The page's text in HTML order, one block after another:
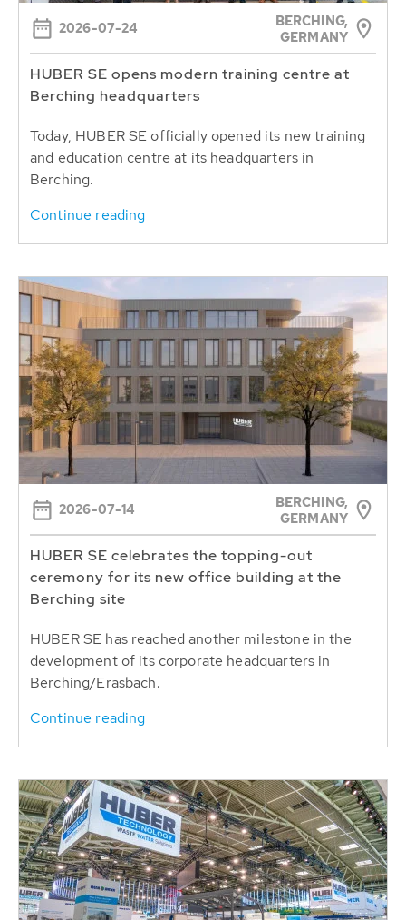
2026-07-24
BERCHING,
GERMANY
HUBER SE opens modern training centre at
Berching headquarters
Today, HUBER SE officially opened its new training
and education centre at its headquarters in
Berching.
Continue reading
2026-07-14
BERCHING,
GERMANY
HUBER SE celebrates the topping-out
ceremony for its new office building at the
Berching site
HUBER SE has reached another milestone in the
development of its corporate headquarters in
Berching/Erasbach.
Continue reading